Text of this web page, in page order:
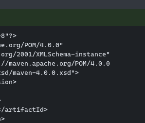
POM/4.0.0"
2001/XMLSchema-instance"
maven.apache.org/POM/4.0.0
maven-4.0.0.xsd">
artifactId>